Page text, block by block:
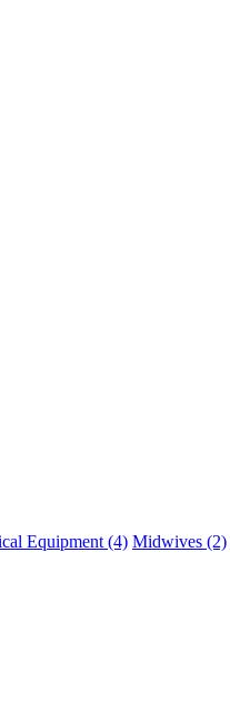
Equipment (4) Midwives (2)